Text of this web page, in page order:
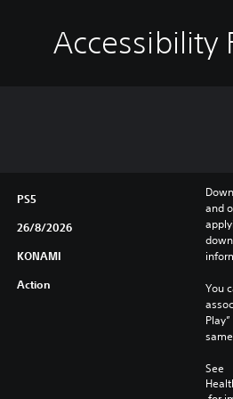
Accessibility
PS5
26/8/2026
KONAMI
Action
and
You
See